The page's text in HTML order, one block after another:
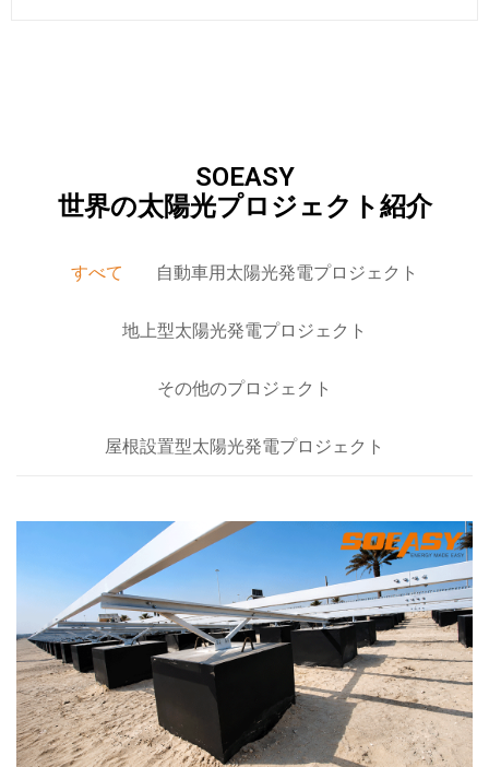
SOEASY
世界の太陽光プロジェクト紹介
すべて 自動車用太陽光発電プロジェクト
地上型太陽光発電プロジェクト
その他のプロジェクト
屋根設置型太陽光発電プロジェクト